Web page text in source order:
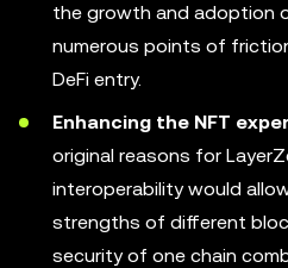
the growth and adoption
numerous points of
DeFi entry.
Enhancing the NFT
original reasons for
interoperability would
strengths of different
security of one chain